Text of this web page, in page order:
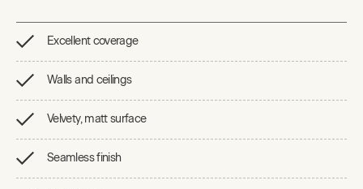
Excellent coverage
Walls and ceilings
Velvety, matt surface
Seamless finish